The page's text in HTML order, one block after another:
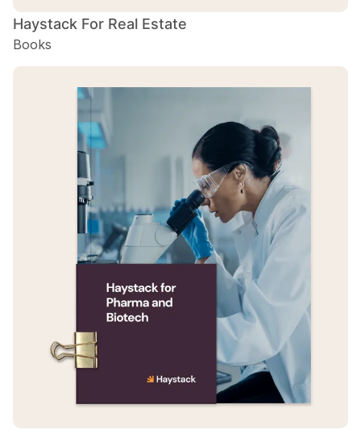
Haystack For Real Estate
Books